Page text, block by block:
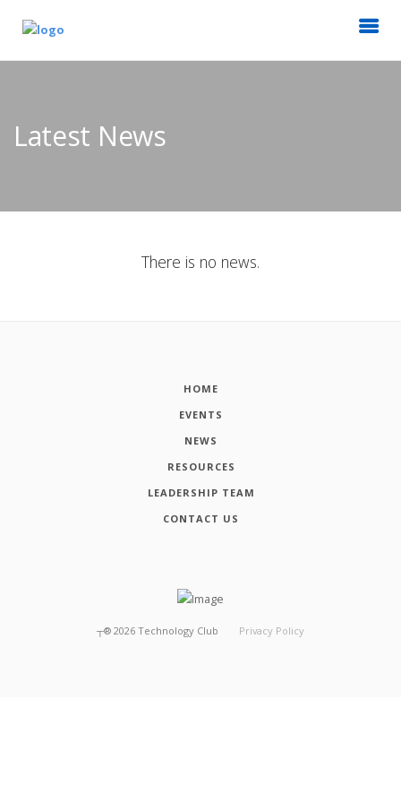
Latest News
There is no news.
HOME
EVENTS
NEWS
RESOURCES
LEADERSHIP TEAM
CONTACT US
┬® 2026 Technology Club Privacy Policy